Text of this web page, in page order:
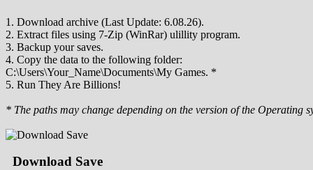
1. Download archive (Last Update: 6.08.26).
2. Extract files using 7-Zip (WinRar) ulillity program.
3. Backup your saves.
4. Copy the data to the following folder:
C:\Users\Your_Name\Documents\My Games. *
5. Run They Are Billions!
* The paths may change depending on the version of the Operating
Download Save